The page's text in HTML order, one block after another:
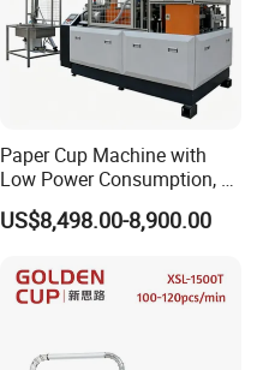
Paper Cup Machine with
Low Power Consumption, 2-
16ozsemi-Automatic and
Fully Automatic Paper Cup
US$8,498.00-8,900.00